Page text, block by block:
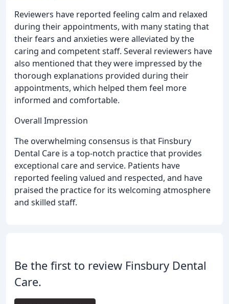
Reviewers have reported feeling calm and relaxed
during their appointments, with many stating that
their fears and anxieties were alleviated by the
caring and competent staff. Several reviewers have
also mentioned that they were impressed by the
thorough explanations provided during their
appointments, which helped them feel more
informed and comfortable.
Overall Impression
The overwhelming consensus is that Finsbury
Dental Care is a top-notch practice that provides
exceptional care and service. Patients have
reported feeling valued and respected, and have
praised the practice for its welcoming atmosphere
and skilled staff.
Be the first to review Finsbury Dental
Care.